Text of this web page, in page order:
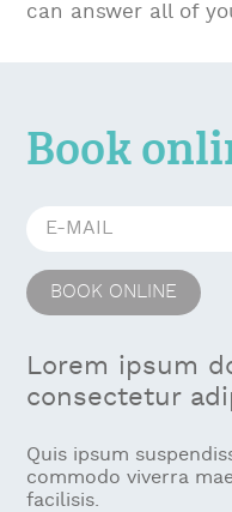
can answer all of
Book
Lorem ipsum
consectetur
Quis ipsum
commodo viverra
facilisis.